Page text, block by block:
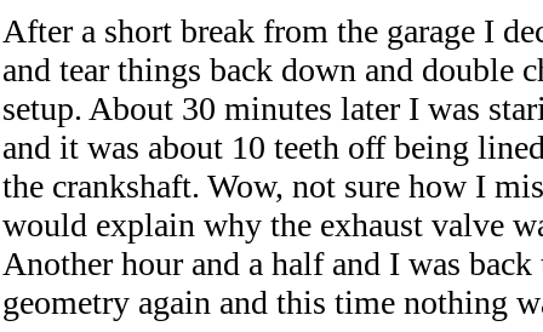
After a short break from the garage I
and tear things back down and double
setup. About 30 minutes later I was
and it was about 10 teeth off being
the crankshaft. Wow, not sure how I
would explain why the exhaust valve
Another hour and a half and I was
geometry again and this time nothing